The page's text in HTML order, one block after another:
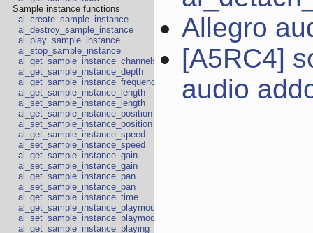
Sample instance functions
al_create_sample_instance
al_destroy_sample_instance
al_play_sample_instance
al_stop_sample_instance
al_get_sample_instance_channels
al_get_sample_instance_depth
al_get_sample_instance_frequency
al_get_sample_instance_length
al_set_sample_instance_length
al_get_sample_instance_position
al_set_sample_instance_position
al_get_sample_instance_speed
al_set_sample_instance_speed
al_get_sample_instance_gain
al_set_sample_instance_gain
al_get_sample_instance_pan
al_set_sample_instance_pan
al_get_sample_instance_time
al_get_sample_instance_playmode
al_set_sample_instance_playmode
al_get_sample_instance_playing
Allegro
[A5RC4]
audio